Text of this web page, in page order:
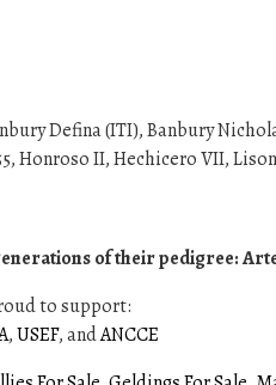
Defina (ITI), Banbury
Honroso II, Hechicero VII,
of their pedigree:
to support:
,USEF, andANCCE